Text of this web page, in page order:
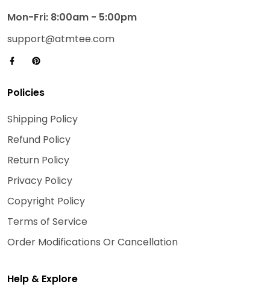
Mon-Fri: 8:00am - 5:00pm
support@atmtee.com
Policies
Shipping Policy
Refund Policy
Return Policy
Privacy Policy
Copyright Policy
Terms of Service
Order Modifications Or Cancellation
Help & Explore